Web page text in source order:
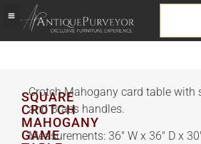
SQUARE
CROTCH
MAHOGANY
GAME
Crotch Mahogany card table with
and Brass handles.
Measurements: 36″ W x 36″ D x